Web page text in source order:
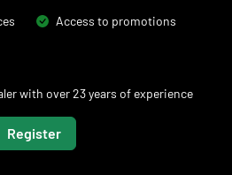
Access to promotions
with over 23 years of experience
Register